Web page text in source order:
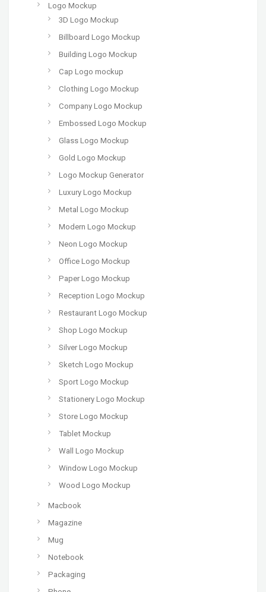
Logo Mockup
3D Logo Mockup
Billboard Logo Mockup
Building Logo Mockup
Cap Logo mockup
Clothing Logo Mockup
Company Logo Mockup
Embossed Logo Mockup
Glass Logo Mockup
Gold Logo Mockup
Logo Mockup Generator
Luxury Logo Mockup
Metal Logo Mockup
Modern Logo Mockup
Neon Logo Mockup
Office Logo Mockup
Paper Logo Mockup
Reception Logo Mockup
Restaurant Logo Mockup
Shop Logo Mockup
Silver Logo Mockup
Sketch Logo Mockup
Sport Logo Mockup
Stationery Logo Mockup
Store Logo Mockup
Tablet Mockup
Wall Logo Mockup
Window Logo Mockup
Wood Logo Mockup
Macbook
Magazine
Mug
Notebook
Packaging